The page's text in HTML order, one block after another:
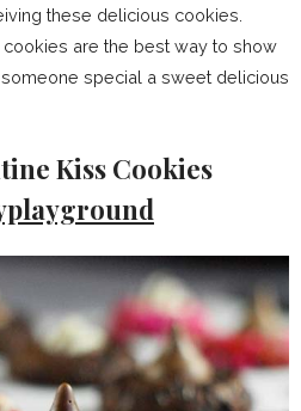
these delicious cookies.
cookies are the best way to show
special a sweet delicious
Kiss Cookies